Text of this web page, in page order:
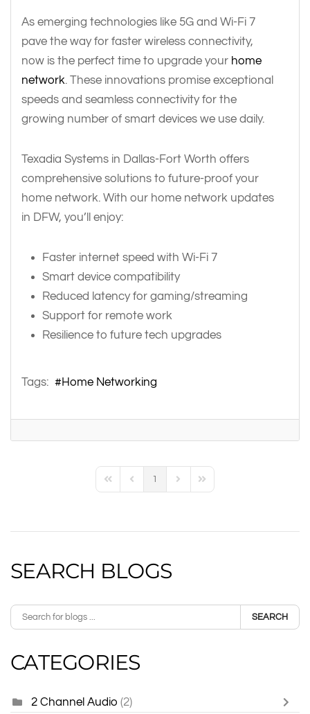
As emerging technologies like 5G and Wi-Fi 7
pave the way for faster wireless connectivity,
now is the perfect time to upgrade your home
network. These innovations promise exceptional
speeds and seamless connectivity for the
growing number of smart devices we use daily.
Texadia Systems in Dallas-Fort Worth offers
comprehensive solutions to future-proof your
home network. With our home network updates
in DFW, you’ll enjoy:
Faster internet speed with Wi-Fi 7
Smart device compatibility
Reduced latency for gaming/streaming
Support for remote work
Resilience to future tech upgrades
Tags: Home Networking
1
SEARCH BLOGS
SEARCH
CATEGORIES
2 Channel Audio (2)